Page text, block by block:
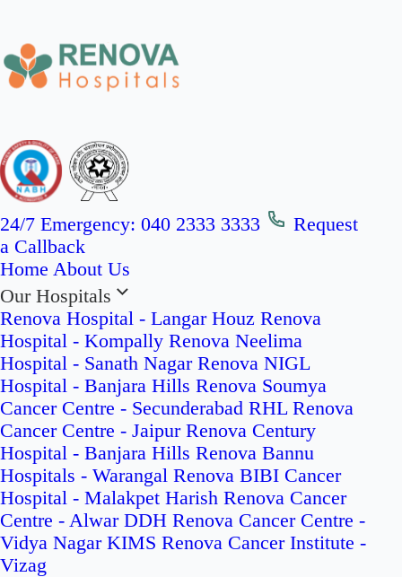
24/7 Emergency: 040 2333 3333
Request
a Callback
Home About Us
Our Hospitals
Renova Hospital - Langar Houz Renova
Hospital - Kompally Renova Neelima
Hospital - Sanath Nagar Renova NIGL
Hospital - Banjara Hills Renova Soumya
Cancer Centre - Secunderabad RHL Renova
Cancer Centre - Jaipur Renova Century
Hospital - Banjara Hills Renova Bannu
Hospitals - Warangal Renova BIBI Cancer
Hospital - Malakpet Harish Renova Cancer
Centre - Alwar DDH Renova Cancer Centre -
Vidya Nagar KIMS Renova Cancer Institute -
Vizag